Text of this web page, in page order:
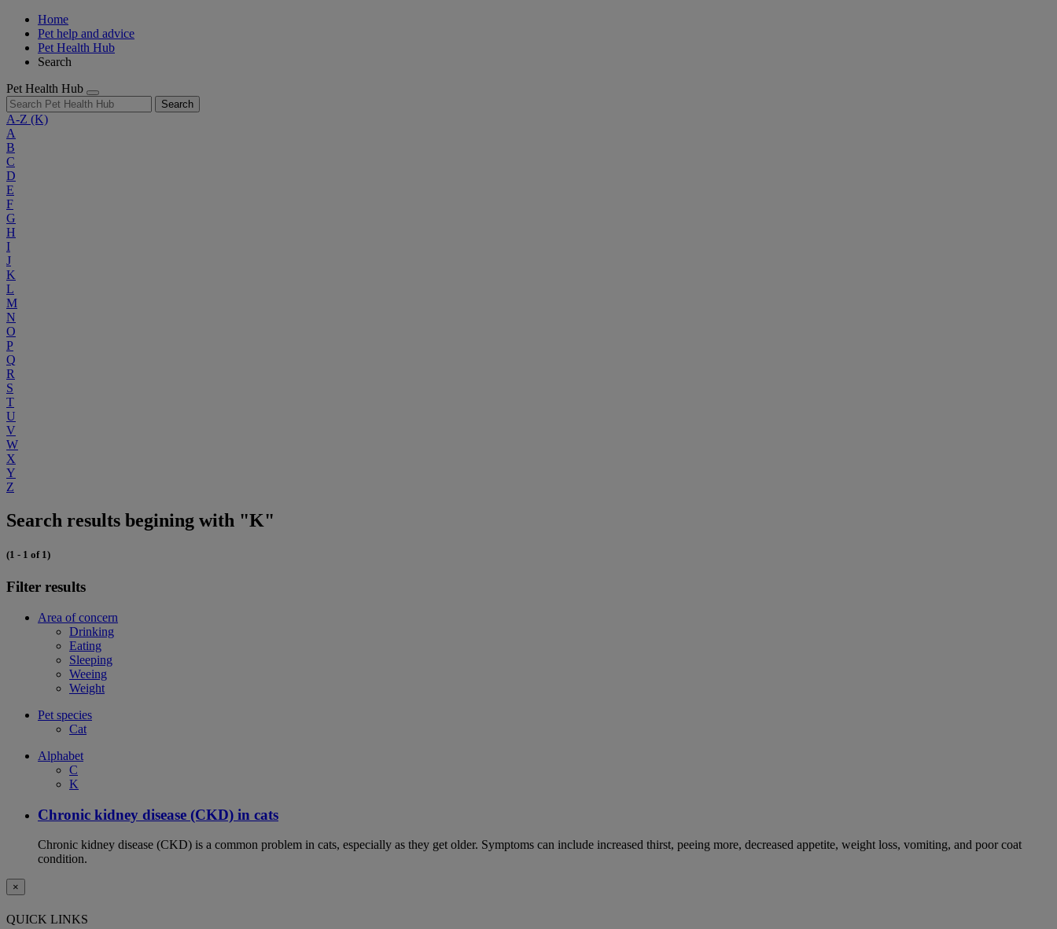
Home
Pet help and advice
Pet Health Hub
Search
Pet Health Hub
Search
A-Z (K)
A
B
C
D
E
F
G
H
I
J
K
L
M
N
O
P
Q
R
S
T
U
V
W
X
Y
Z
Search results begining with "K"
(1 - 1 of 1)
Filter results
Area of concern
Drinking
Eating
Sleeping
Weeing
Weight
Pet species
Cat
Alphabet
C
K
Chronic kidney disease (CKD) in cats
Chronic kidney disease (CKD) is a common problem in cats, especially as they get older. Symptoms can include increased thirst, peeing more, decreased appetite, weight loss, vomiting, and poor coat
condition.
×
QUICK LINKS